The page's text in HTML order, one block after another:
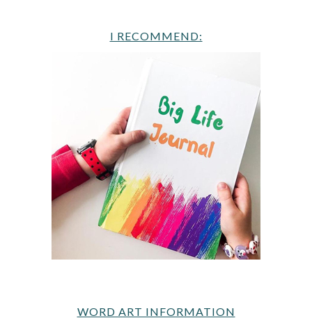
I RECOMMEND:
WORD ART INFORMATION